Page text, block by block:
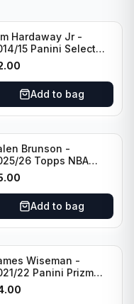
Hardaway Jr -
15 Panini Select
#110 New
Knicks
Add to bag
Brunson -
26 Topps NBA
Silver All Star
#278 New York
Add to bag
Wiseman -
22 Panini Prizm
Prizmatic #30
State Warriors